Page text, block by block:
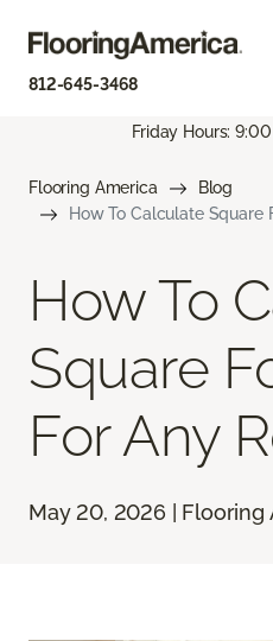
812-645-3468
Friday Hours:
Flooring America
Blog
How To Calculate Square
How To
Square
For Any
May 20, 2026 | Flooring